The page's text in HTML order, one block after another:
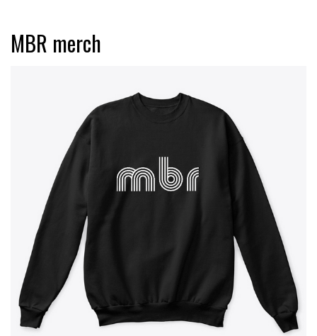
MBR merch